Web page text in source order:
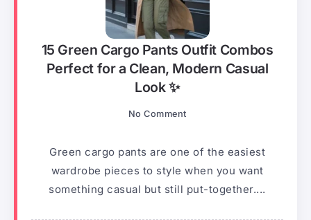
15 Green Cargo Pants Outfit Combos
Perfect for a Clean, Modern Casual
Look ✨
No Comment
Green cargo pants are one of the easiest
wardrobe pieces to style when you want
something casual but still put-together....